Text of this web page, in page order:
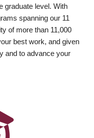
graduate level. With
spanning our 11
of more than 11,000
best work, and given
and to advance your